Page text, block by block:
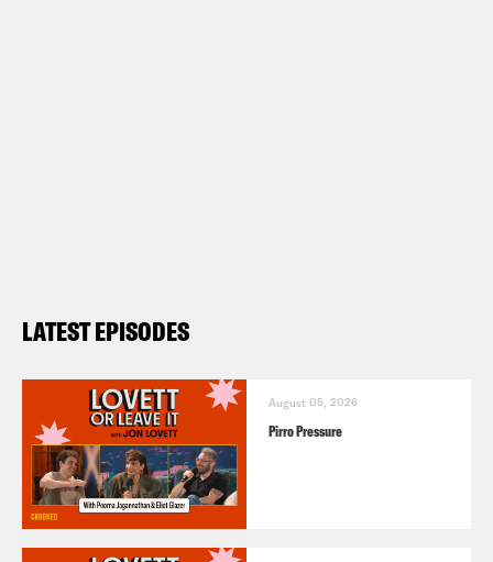
LATEST EPISODES
August 05, 2026
Pirro Pressure